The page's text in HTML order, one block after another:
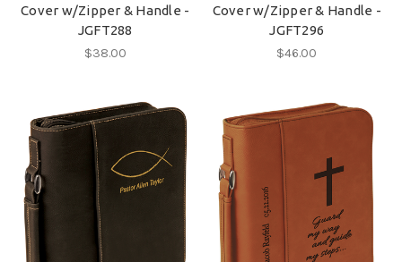
Cover w/Zipper & Handle -
JGFT288
$38.00
Cover w/Zipper & Handle -
JGFT296
$46.00